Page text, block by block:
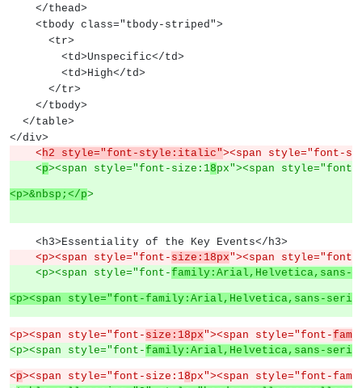
    </thead>
    <tbody class="tbody-striped">
      <tr>
        <td>Unspecific</td>
        <td>High</td>
      </tr>
    </tbody>
  </table>
</div>
    <
h2 style="font-style:italic"><span style="font-
    <
p><span style="font-size:18px"><span
<p>&nbsp;</p>
    <h3>Essentiality of the Key Events</h3>
    <p><span style="font-
size:18px"><span style="font-
    <p><span style="font-
family:Arial,Helvetica,sans-
<p><span style="font-family:Arial,Helvetica,sans-
<p><span style="font- size:18px"><span style="font-
<p><span style="font- family:Arial,Helvetica,sans-serif
<p><span style="font-size:18px"><span style="font-